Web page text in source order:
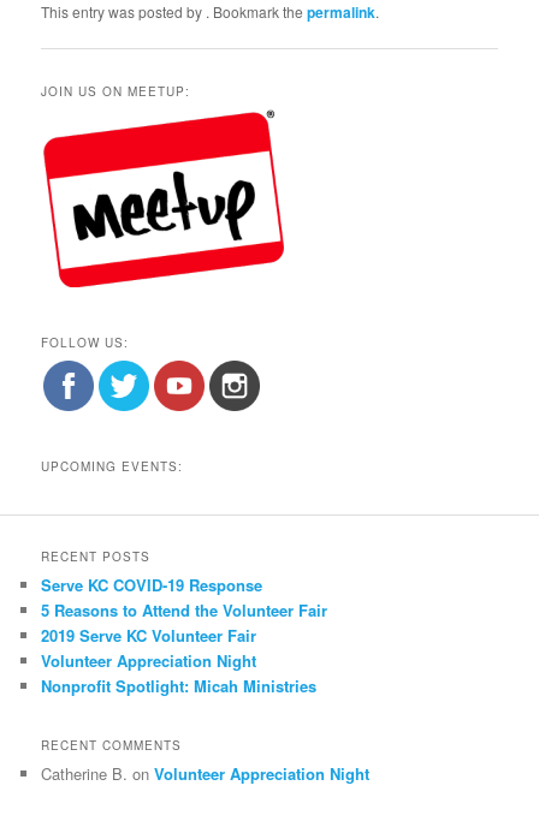
This entry was posted by . Bookmark thepermalink.
JOIN US ON MEETUP:
FOLLOW US:
UPCOMING EVENTS:
RECENT POSTS
Serve KC COVID-19 Response
5 Reasons to Attend the Volunteer Fair
2019 Serve KC Volunteer Fair
Volunteer Appreciation Night
Nonprofit Spotlight: Micah Ministries
RECENT COMMENTS
Catherine B. onVolunteer Appreciation Night